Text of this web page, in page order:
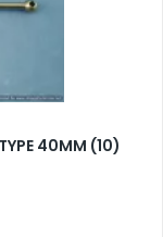
40MM (10)